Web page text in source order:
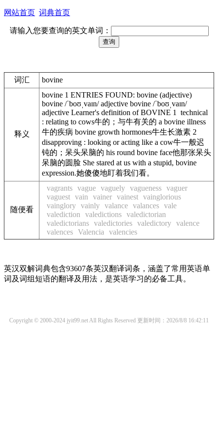
网站首页 词典首页
请输入您要查询的英文单词：
词汇 bovine
释义
bovine 1 ENTRIES FOUND: bovine (adjective)
bovine /ˈboʊˌvaɪn/ adjective bovine /ˈboʊˌvaɪn/
adjective Learner's definition of BOVINE 1 technical
: relating to cows牛的；与牛有关的 a bovine illness
牛的疾病 bovine growth hormones牛生长激素 2
disapproving : looking or acting like a cow牛一般迟
钝的；呆头呆脑的 his round bovine face他那张呆头
呆脑的圆脸 She stared at us with a stupid, bovine
expression.她傻傻地盯着我们看。
随便看
vagrants vague vaguely vagueness vaguer
vaguest vain vainer vainest vainglorious
vainglory vainly valance valances vale
valediction
valedictions valedictorian
valedictorians valedictories valedictory valence
valences Valencia valencies
英汉双解词典包含93607条英汉翻译词条，涵盖了常用英语单
词及词组短语的翻译及用法，是英语学习的必备工具。
Copyright © 2000-2024 jyit99.net All Rights Reserved 更新时间：2026/8/8 16:42:11